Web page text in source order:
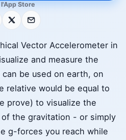
Store
E-mail
Vector Accelerometer in
and measure the
be used on earth, on
relative would be equal to
prove) to visualize the
the gravitation - or simply
g-forces you reach while